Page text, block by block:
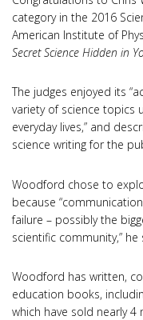
category in the 2016
American Institute of
Secret Science Hidden in
The judges enjoyed its
variety of science topics
everyday lives,” and
science writing for the
Woodford chose to
because
failure – possibly the
scientific community,” he
Woodford has written,
education books,
which have sold nearly